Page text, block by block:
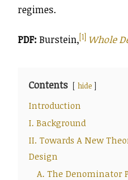
regimes.
PDF: Burstein,[1] Whole
Contents hide
Introduction
I. Background
II. Towards A New
Design
A. The Denominator